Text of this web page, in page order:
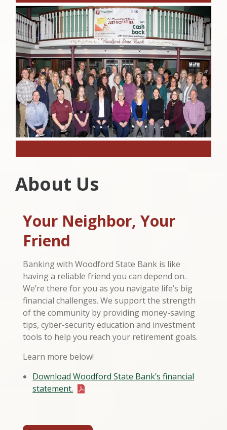
About Us
Your Neighbor, Your
Friend
Banking with Woodford State Bank is like
having a reliable friend you can depend on.
We’re there for you as you navigate life’s big
financial challenges. We support the strength
of the community by providing money-saving
tips, cyber-security education and investment
tools to help you reach your retirement goals.
Learn more below!
Download Woodford State Bank’s financial
statement.